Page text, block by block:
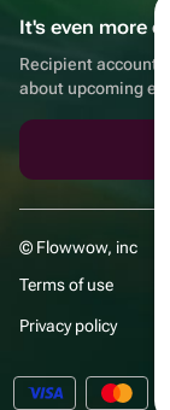
It's even more
Recipient account,
about upcoming
© Flowwow, inc
Terms of use
Privacy policy